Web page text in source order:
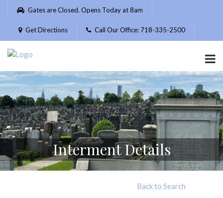
Please
website
includes
accessibility
system.
Gates are Closed. Opens Today at 8am
Get Directions Call Our Office: 718-335-2500
Interment Details
Back to Search